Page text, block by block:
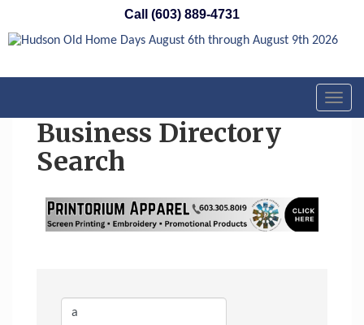
Call (603) 889-4731
Business Directory
Search